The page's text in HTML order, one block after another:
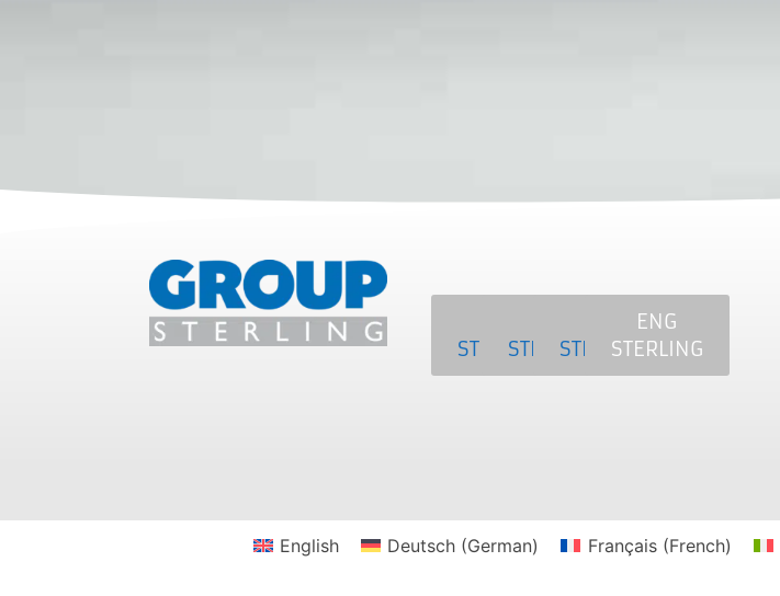
STERLINGSTERLINGSTERLING
ENG
STERLING
English Deutsch (German) Français(French)